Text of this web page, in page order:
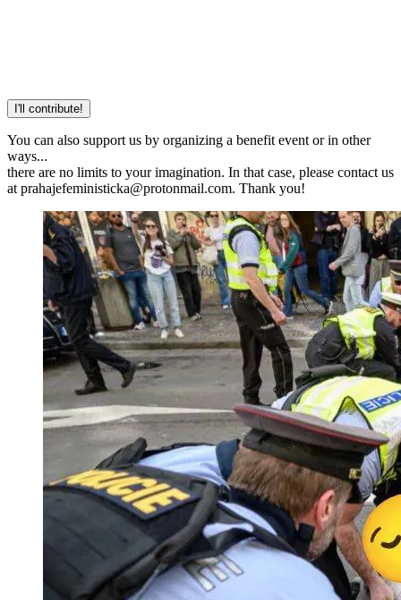
I'll contribute!
You can also support us by organizing a benefit event or in other
ways...
there are no limits to your imagination. In that case, please contact us
at prahajefeministicka@protonmail.com. Thank you!